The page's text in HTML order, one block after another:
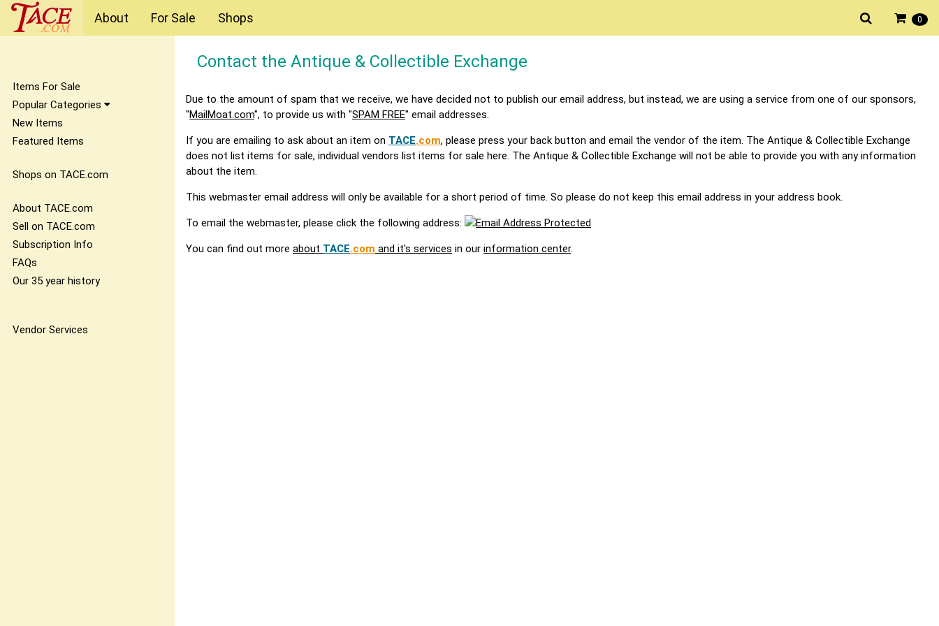
0
About For Sale Shops
Items For Sale
Popular Categories
New Items
Featured Items
Shops on TACE.com
About TACE.com
Sell on TACE.com
Subscription Info
FAQs
Our 35 year history
Vendor Services
Contact the Antique & Collectible Exchange
Due to the amount of spam that we receive, we have decided not to publish our email address, but instead, we are using a service from one of our sponsors,
"MailMoat.com", to provide us with "SPAM FREE" email addresses.
If you are emailing to ask about an item on TACE.com, please press your back button and email the vendor of the item. The Antique & Collectible Exchange
does not list items for sale, individual vendors list items for sale here. The Antique & Collectible Exchange will not be able to provide you with any information
about the item.
This webmaster email address will only be available for a short period of time. So please do not keep this email address in your address book.
To email the webmaster, please click the following address:
You can find out more about TACE.com and it's services in our information center.